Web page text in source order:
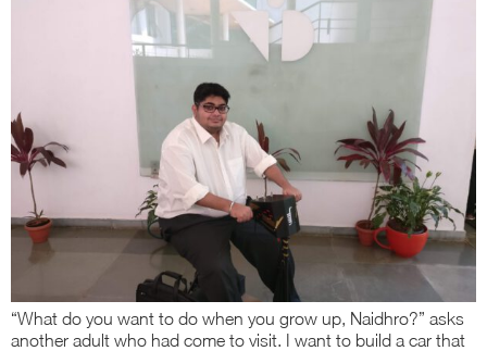
“What do you want to do when you grow up, Naidhro?” asks
another adult who had come to visit. I want to build a car that